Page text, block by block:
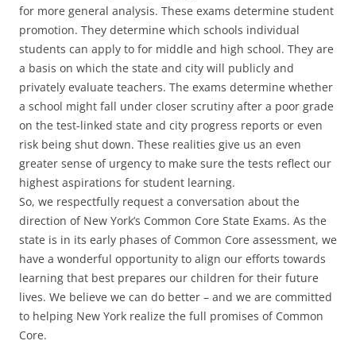
for more general analysis. These exams determine student
promotion. They determine which schools individual
students can apply to for middle and high school. They are
a basis on which the state and city will publicly and
privately evaluate teachers. The exams determine whether
a school might fall under closer scrutiny after a poor grade
on the test-linked state and city progress reports or even
risk being shut down. These realities give us an even
greater sense of urgency to make sure the tests reflect our
highest aspirations for student learning.
So, we respectfully request a conversation about the
direction of New York’s Common Core State Exams. As the
state is in its early phases of Common Core assessment, we
have a wonderful opportunity to align our efforts towards
learning that best prepares our children for their future
lives. We believe we can do better – and we are committed
to helping New York realize the full promises of Common
Core.